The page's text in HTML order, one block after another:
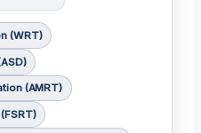
(WRT)
(AMRT)